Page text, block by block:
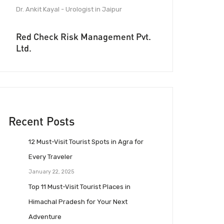
Dr. Ankit Kayal - Urologist in Jaipur
Red Check Risk Management Pvt.
Ltd.
Recent Posts
12 Must-Visit Tourist Spots in Agra for
Every Traveler
January 22, 2025
Top 11 Must-Visit Tourist Places in
Himachal Pradesh for Your Next
Adventure